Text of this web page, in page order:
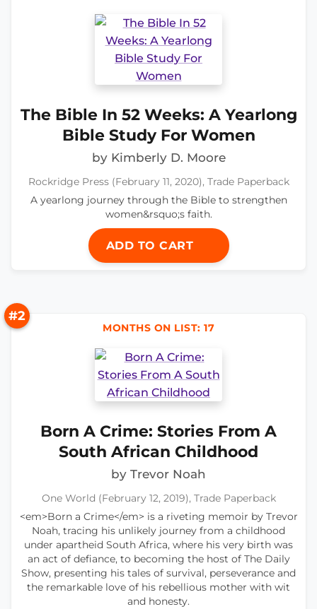
The Bible In 52 Weeks: A Yearlong
Bible Study For Women
by Kimberly D. Moore
Rockridge Press (February 11, 2020), Trade Paperback
A yearlong journey through the Bible to strengthen
women&rsquo;s faith.
ADD TO CART
#2
MONTHS ON LIST: 17
Born A Crime: Stories From A
South African Childhood
by Trevor Noah
One World (February 12, 2019), Trade Paperback
<em>Born a Crime</em> is a riveting memoir by Trevor
Noah, tracing his unlikely journey from a childhood
under apartheid South Africa, where his very birth was
an act of defiance, to becoming the host of The Daily
Show, presenting his tales of survival, perseverance and
the remarkable love of his rebellious mother with wit
and honesty.